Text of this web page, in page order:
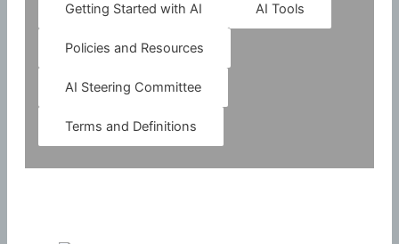
Getting Started with AI AI Tools
Policies and Resources
AI Steering Committee
Terms and Definitions